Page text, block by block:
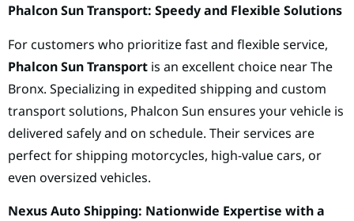
Phalcon Sun Transport: Speedy and Flexible Solutions
For customers who prioritize fast and flexible service,
Phalcon Sun Transport is an excellent choice near The
Bronx. Specializing in expedited shipping and custom
transport solutions, Phalcon Sun ensures your vehicle is
delivered safely and on schedule. Their services are
perfect for shipping motorcycles, high-value cars, or
even oversized vehicles.
Nexus Auto Shipping: Nationwide Expertise with a